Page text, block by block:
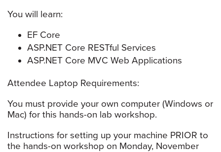
You will learn:
EF Core
ASP.NET Core RESTful Services
ASP.NET Core MVC Web Applications
Attendee Laptop Requirements:
You must provide your own computer (Windows or
Mac) for this hands-on lab workshop.
Instructions for setting up your machine PRIOR to
the hands-on workshop on Monday, November